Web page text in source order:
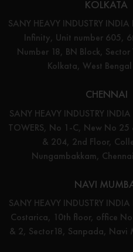
KOLKATA
SANY HEAVY INDUSTRY
Infinity, Unit number 605,
Number 18, BN Block,
Kolkata, West
CHENNAI
SANY HEAVY INDUSTRY
TOWERS, No 1-C, New No
& 204, 2nd Floor,
Nungambakkam,
NAVI
SANY HEAVY INDUSTRY
Costarica, 10th floor, office
& 2, Sector18, Sanpada, Navi